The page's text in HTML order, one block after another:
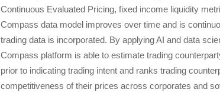
Continuous Evaluated Pricing, fixed income liquidity
Compass data model improves over time and is
trading data is incorporated. By applying AI and data
Compass platform is able to estimate trading
prior to indicating trading intent and ranks trading
competitiveness of their prices across corporates and